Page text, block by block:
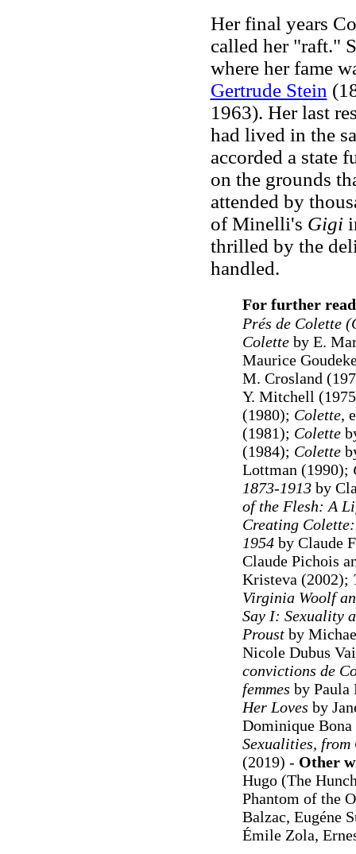
Her final years
called her "raft."
where her fame
Gertrude Stein
1963). Her last
had lived in the
accorded a state
on the grounds
attended by
of Minelli's Gigi
thrilled by the
handled.
For further
Prés de Colette
Coletteby E.
Maurice
M. Crosland
Y. Mitchell
(1980); Colette,
(1981); Colette
(1984); Colette
Lottman (1990);
1873-1913 by
of the Flesh: A
Creating
1954by Claude
Claude Pichois
Kristeva (2002);
Virginia Woolf
Say I: Sexuality
Proustby
Nicole Dubus
convictions de
femmes by Paula
Her Loves by
Dominique
Sexualities,
(2019) - Other
Hugo (The
Phantom of the
Balzac, Eugéne
Émile Zola,